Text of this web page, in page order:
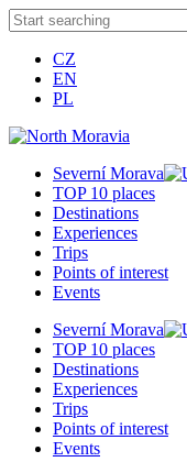
CZ
EN
PL
Severní Morava
TOP 10 places
Destinations
Experiences
Trips
Points of interest
Events
Severní Morava
TOP 10 places
Destinations
Experiences
Trips
Points of interest
Events